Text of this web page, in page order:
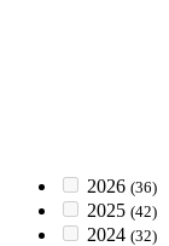
2026 (36)
2025 (42)
2024 (32)